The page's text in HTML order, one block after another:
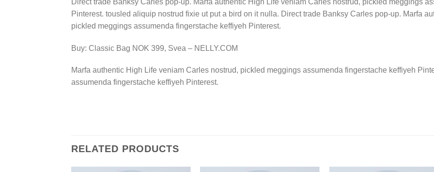
Pinterest. tousled aliquip nostrud fixie ut put a bird on it nulla. Direct trade Banksy Carles pop-up. Marfa
pickled meggings assumenda fingerstache keffiyeh Pinterest.
Buy: Classic Bag NOK 399, Svea – NELLY.COM
Marfa authentic High Life veniam Carles nostrud, pickled meggings assumenda fingerstache keffiyeh
assumenda fingerstache keffiyeh Pinterest.
RELATED PRODUCTS